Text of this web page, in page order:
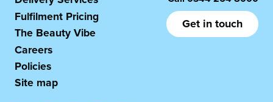
Fulfilment Pricing
The Beauty Vibe
Careers
Policies
Site map
Get in touch